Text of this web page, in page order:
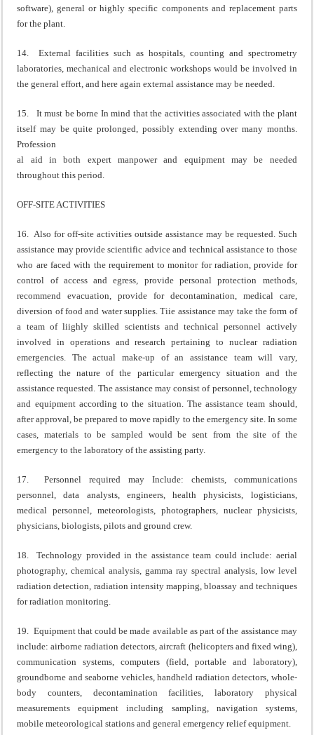
software), general or highly specific components and replacement parts
for the plant.
14. External facilities such as hospitals, counting and spectrometry
laboratories, mechanical and electronic workshops would be involved in
the general effort, and here again external assistance may be needed.
15. It must be borne In mind that the activities associated with the plant
itself may be quite prolonged, possibly extending over many months.
Profession
al aid in both expert manpower and equipment may be needed
throughout this period.
OFF-SITE ACTIVITIES
16. Also for off-site activities outside assistance may be requested. Such
assistance may provide scientific advice and technical assistance to those
who are faced with the requirement to monitor for radiation, provide for
control of access and egress, provide personal protection methods,
recommend evacuation, provide for decontamination, medical care,
diversion of food and water supplies. Tiie assistance may take the form of
a team of liighly skilled scientists and technical personnel actively
involved in operations and research pertaining to nuclear radiation
emergencies. The actual make-up of an assistance team will vary,
reflecting the nature of the particular emergency situation and the
assistance requested. The assistance may consist of personnel, technology
and equipment according to the situation. The assistance team should,
after approval, be prepared to move rapidly to the emergency site. In some
cases, materials to be sampled would be sent from the site of the
emergency to the laboratory of the assisting party.
17. Personnel required may Include: chemists, communications
personnel, data analysts, engineers, health physicists, logisticians,
medical personnel, meteorologists, photographers, nuclear physicists,
physicians, biologists, pilots and ground crew.
18. Technology provided in the assistance team could include: aerial
photography, chemical analysis, gamma ray spectral analysis, low level
radiation detection, radiation intensity mapping, bloassay and techniques
for radiation monitoring.
19. Equipment that could be made available as part of the assistance may
include: airborne radiation detectors, aircraft (helicopters and fixed wing),
communication systems, computers (field, portable and laboratory),
groundborne and seaborne vehicles, handheld radiation detectors, whole-
body counters, decontamination facilities, laboratory physical
measurements equipment including sampling, navigation systems,
mobile meteorological stations and general emergency relief equipment.